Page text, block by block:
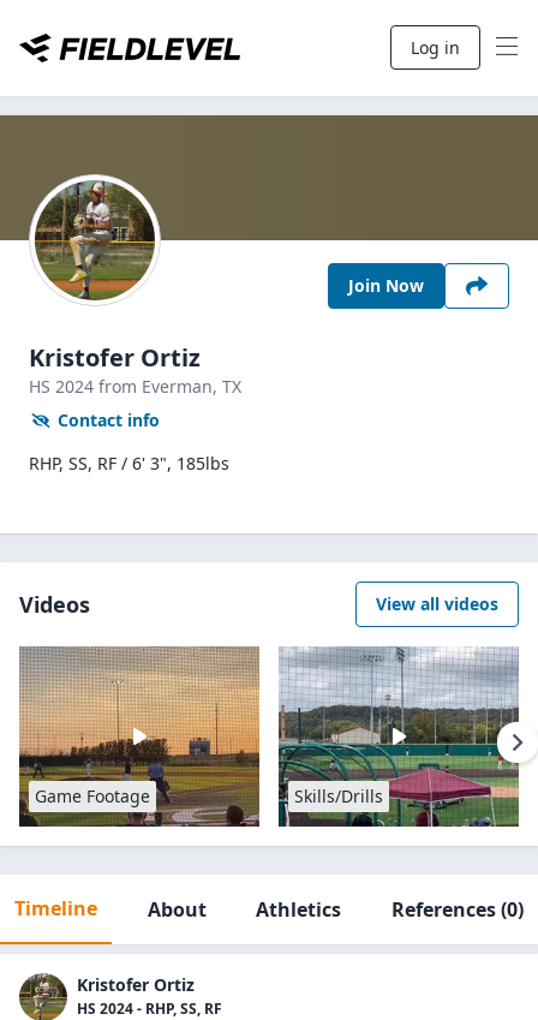
Log in
Join Now
Kristofer Ortiz
HS 2024 from Everman, TX
Contact info
RHP, SS, RF / 6' 3", 185lbs
Videos View all videos
Game Footage Skills/Drills
Timeline About Athletics References(0)
Kristofer Ortiz
HS 2024 - RHP, SS, RF